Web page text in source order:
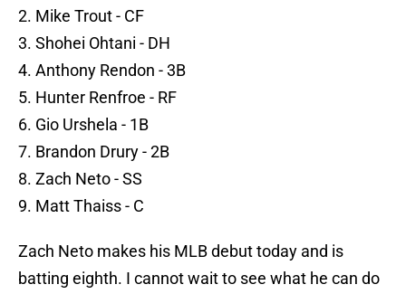
2. Mike Trout - CF
3. Shohei Ohtani - DH
4. Anthony Rendon - 3B
5. Hunter Renfroe - RF
6. Gio Urshela - 1B
7. Brandon Drury - 2B
8. Zach Neto - SS
9. Matt Thaiss - C
Zach Neto makes his MLB debut today and is
batting eighth. I cannot wait to see what he can do